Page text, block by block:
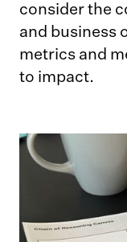
consider the
and business
metrics and
to impact.